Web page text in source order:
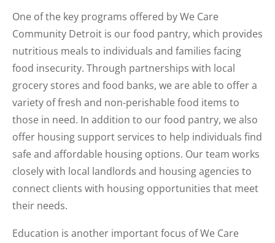
One of the key programs offered by We Care
Community Detroit is our food pantry, which provides
nutritious meals to individuals and families facing
food insecurity. Through partnerships with local
grocery stores and food banks, we are able to offer a
variety of fresh and non-perishable food items to
those in need. In addition to our food pantry, we also
offer housing support services to help individuals find
safe and affordable housing options. Our team works
closely with local landlords and housing agencies to
connect clients with housing opportunities that meet
their needs.
Education is another important focus of We Care